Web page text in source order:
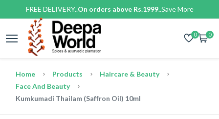
FREE DELIVERY..On orders above Rs.1999..Save More
0 0
Home Products
Haircare & Beauty
Face And Beauty
Kumkumadi Thailam (Saffron Oil) 10ml